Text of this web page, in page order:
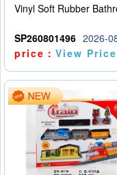
SP260801496 2026-
price：View Price